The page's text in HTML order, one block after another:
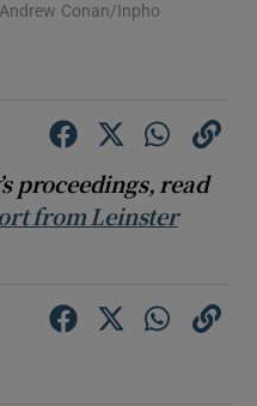
Gaeilge sub sections
Conan/Inpho
proceedings, read
from Leinster